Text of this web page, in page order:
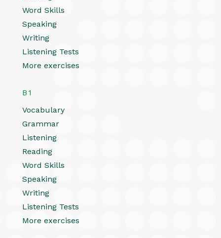
Word Skills
Speaking
Writing
Listening Tests
More exercises
B1
Vocabulary
Grammar
Listening
Reading
Word Skills
Speaking
Writing
Listening Tests
More exercises